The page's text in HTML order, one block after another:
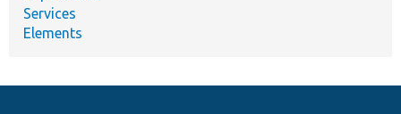
Services
Elements